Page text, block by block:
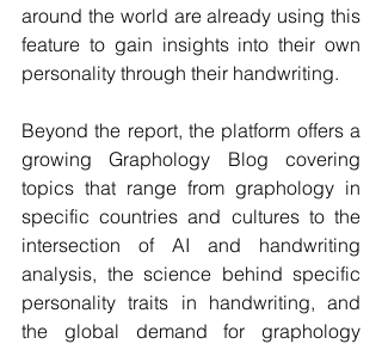
around the world are already using this
feature to gain insights into their own
personality through their handwriting.
Beyond the report, the platform offers a
growing Graphology Blog covering
topics that range from graphology in
specific countries and cultures to the
intersection of AI and handwriting
analysis, the science behind specific
personality traits in handwriting, and
the global demand for graphology